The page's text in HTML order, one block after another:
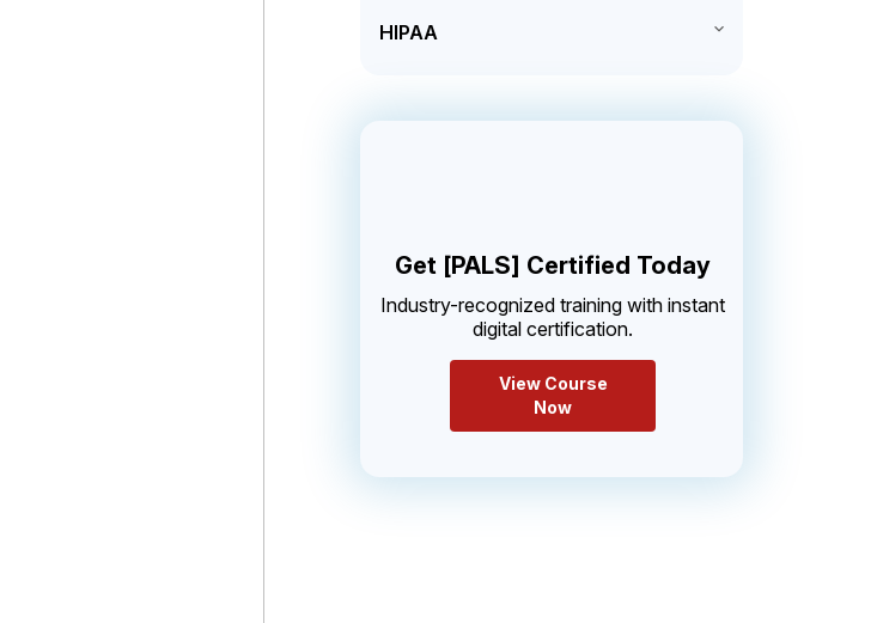
HIPAA
Get [PALS] Certified Today
Industry-recognized training with instant
digital certification.
View Course
Now